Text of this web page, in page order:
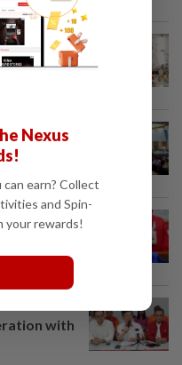
security,
hotel at
with
Nexus
earn? Collect
and Spin-
your rewards!